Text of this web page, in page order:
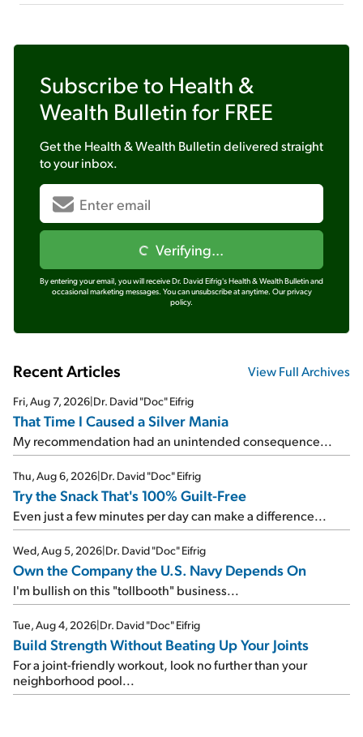
Subscribe to Health &
Wealth Bulletin for FREE
Get the Health & Wealth Bulletindelivered straight
to your inbox.
Verifying...
By entering your email, you will receive Dr. David Eifrig's Health & Wealth Bulletin and
occasional marketing messages. You can unsubscribe at anytime. Our privacy
policy.
Recent Articles View Full Archives
Fri, Aug 7, 2026|Dr. David "Doc" Eifrig
That Time I Caused a Silver Mania
My recommendation had an unintended consequence...
Thu, Aug 6, 2026|Dr. David "Doc" Eifrig
Try the Snack That's 100% Guilt-Free
Even just a few minutes per day can make a difference...
Wed, Aug 5, 2026|Dr. David "Doc" Eifrig
Own the Company the U.S. Navy Depends On
I'm bullish on this "tollbooth" business...
Tue, Aug 4, 2026|Dr. David "Doc" Eifrig
Build Strength Without Beating Up Your Joints
For a joint-friendly workout, look no further than your
neighborhood pool...